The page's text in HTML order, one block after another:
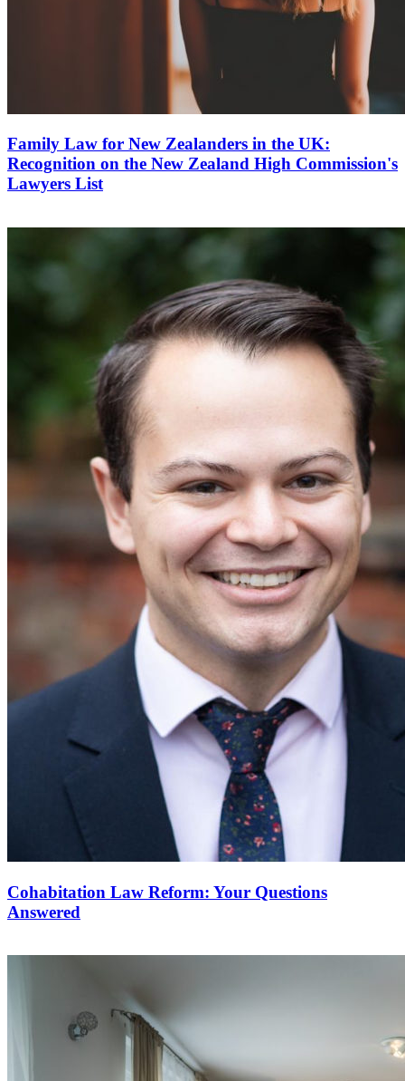
Family Law for New Zealanders in the UK:
Recognition on the New Zealand High Commission's
Lawyers List
Cohabitation Law Reform: Your Questions
Answered